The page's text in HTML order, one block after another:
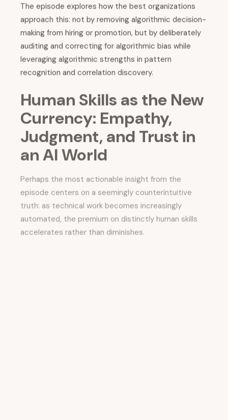
The episode explores how the best organizations
approach this: not by removing algorithmic decision-
making from hiring or promotion, but by deliberately
auditing and correcting for algorithmic bias while
leveraging algorithmic strengths in pattern
recognition and correlation discovery.
Human Skills as the New
Currency: Empathy,
Judgment, and Trust in
an AI World
Perhaps the most actionable insight from the
episode centers on a seemingly counterintuitive
truth: as technical work becomes increasingly
automated, the premium on distinctly human skills
accelerates rather than diminishes.